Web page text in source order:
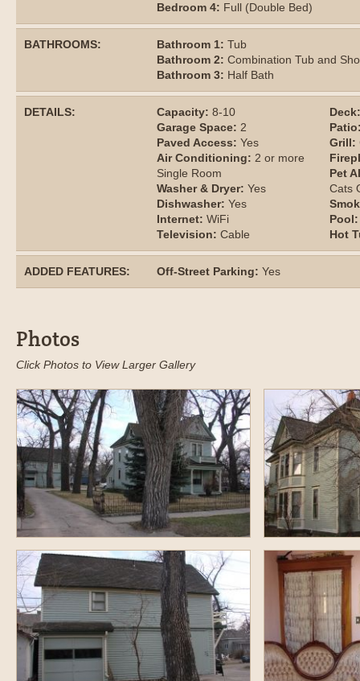
Bedroom 4: Full (Double Bed)
BATHROOMS: Bathroom 1: Tub
Bathroom 2: Combination Tub and
Bathroom 3: Half Bath
DETAILS: Capacity: 8-10
Garage Space: 2
Paved Access: Yes
Air Conditioning: 2 or more
Single Room
Washer & Dryer: Yes
Dishwasher: Yes
Internet: WiFi
Television: Cable
Deck:
Grill:
Pet
Cats
Pool:
Hot
ADDED FEATURES: Off-Street Parking: Yes
Photos
Click Photos to View Larger Gallery